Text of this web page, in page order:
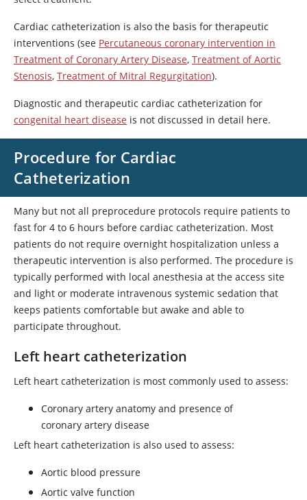
Cardiac catheterization is also the basis for therapeutic
interventions (see Percutaneous coronary intervention in
Treatment of Coronary Artery Disease, Treatment of Aortic
Stenosis, Treatment of Mitral Regurgitation).
Diagnostic and therapeutic cardiac catheterization for
congenital heart disease is not discussed in detail here.
Procedure for Cardiac
Catheterization
Many but not all preprocedure protocols require patients to
fast for 4 to 6 hours before cardiac catheterization. Most
patients do not require overnight hospitalization unless a
therapeutic intervention is also performed. The procedure is
typically performed with local anesthesia at the access site
and light or moderate intravenous systemic sedation that
keeps patients comfortable but awake and able to
participate throughout.
Left heart catheterization
Left heart catheterization is most commonly used to assess:
Coronary artery anatomy and presence of
coronary artery disease
Left heart catheterization is also used to assess:
Aortic blood pressure
Aortic valve function